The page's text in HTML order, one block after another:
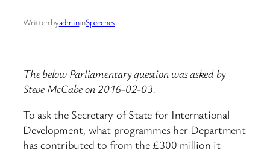
Written byadmininSpeeches
The below Parliamentary question was asked by
Steve McCabe on 2016-02-03.
To ask the Secretary of State for International
Development, what programmes her Department
has contributed to from the £300 million it